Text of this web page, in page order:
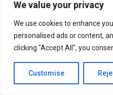
We value your privacy
We use cookies to enhance
personalised ads or content,
clicking "Accept All", you
Customise